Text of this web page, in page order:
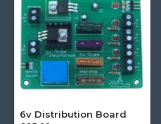
6v Distribution Board